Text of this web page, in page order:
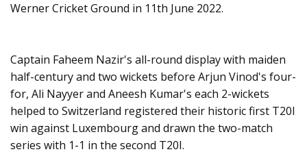
Werner Cricket Ground in 11th June 2022.
Captain Faheem Nazir's all-round display with maiden
half-century and two wickets before Arjun Vinod's four-
for, Ali Nayyer and Aneesh Kumar's each 2-wickets
helped to Switzerland registered their historic first T20I
win against Luxembourg and drawn the two-match
series with 1-1 in the second T20I.